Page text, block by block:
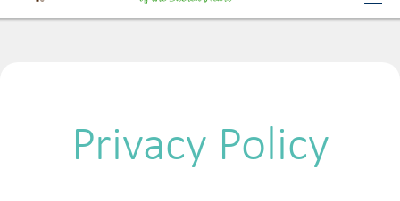
Skip
Privacy Policy